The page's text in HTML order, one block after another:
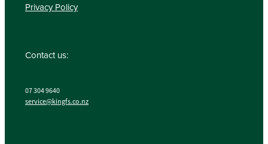
Privacy Policy
Contact us:
07 304 9640
service@kingfs.co.nz